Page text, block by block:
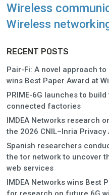
Wireless
Wireless
RECENT POSTS
Pair-Fi: A novel approach
wins Best Paper Award at
PRIME-6G launches to
connected factories
IMDEA Networks research
the 2026 CNIL–Inria Privacy
Spanish researchers
the tor network to uncover
web services
IMDEA Networks wins Best